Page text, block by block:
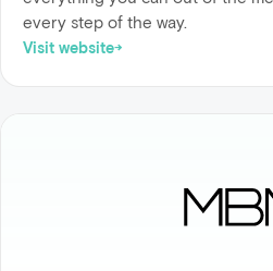
every step of the way.
Visit website